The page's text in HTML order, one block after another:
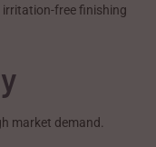
irritation-free finishing
market demand.